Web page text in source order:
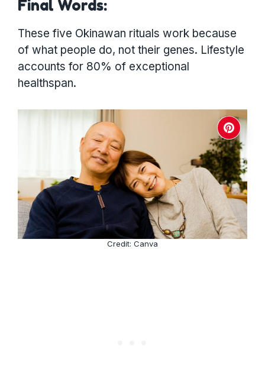
Final Words:
These five Okinawan rituals work because
of what people do, not their genes. Lifestyle
accounts for 80% of exceptional
healthspan.
Credit: Canva